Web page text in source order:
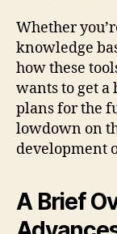
Whether
knowledge
how these
wants to get a
plans for the
lowdown on
development
A Brief